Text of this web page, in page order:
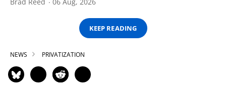
KEEP READING
NEWS PRIVATIZATION